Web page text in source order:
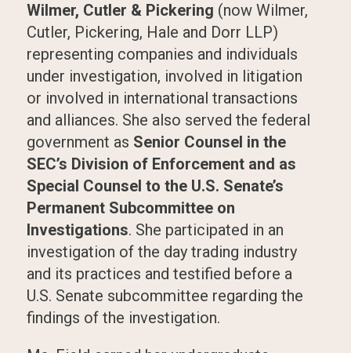
Wilmer, Cutler & Pickering (now Wilmer,
Cutler, Pickering, Hale and Dorr LLP)
representing companies and individuals
under investigation, involved in litigation
or involved in international transactions
and alliances. She also served the federal
government as Senior Counsel in the
SEC’s Division of Enforcement and as
Special Counsel to the U.S. Senate’s
Permanent Subcommittee on
Investigations. She participated in an
investigation of the day trading industry
and its practices and testified before a
U.S. Senate subcommittee regarding the
findings of the investigation.